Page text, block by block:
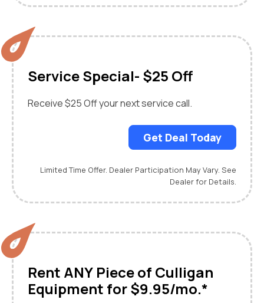
Service Special- $25 Off
Receive $25 Off your next service call.
Get Deal Today
Limited Time Offer. Dealer Participation May Vary. See
Dealer for Details.
Rent ANY Piece of Culligan
Equipment for $9.95/mo.*